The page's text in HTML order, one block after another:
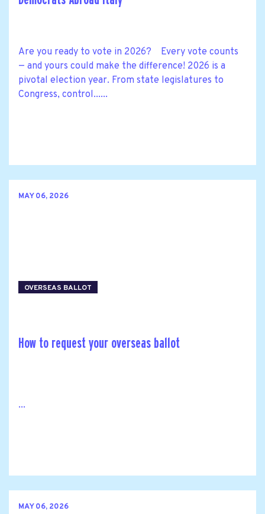
Are you ready to vote in 2026? Every vote counts
— and yours could make the difference! 2026 is a
pivotal election year. From state legislatures to
Congress, control......
MAY 06, 2026
OVERSEAS BALLOT
How to request your overseas ballot
...
MAY 06, 2026